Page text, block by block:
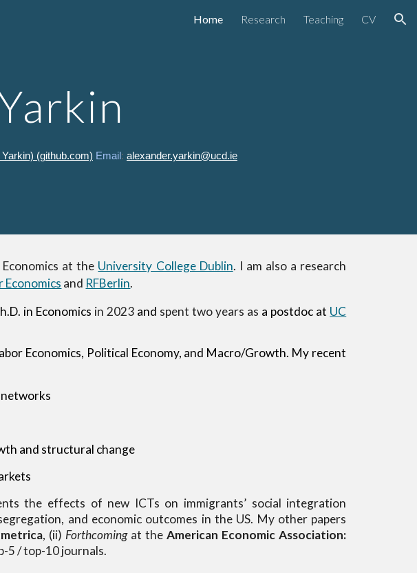
Home Research Teaching CV
(github.com) Email : alexander.yarkin@ucd.ie
at the University College Dublin. I am also a research
and RFBerlin.
in Economics in 2023and spent twoyears as a postdoc at UC
Economics, Political Economy, and Macro/Growth. My recent
networks
and structural change
the effects of new ICTs on immigrants’ social integration
and economic outcomes in the US. My other papers
, (ii) Forthcomingat theAmerican Economic Association:
5 / top-10 journals.